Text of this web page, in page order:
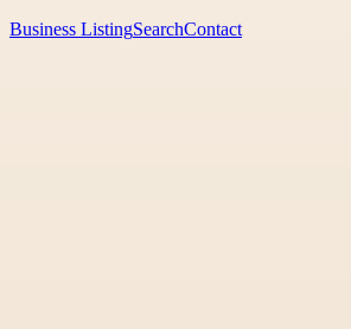
Business ListingSearchContact